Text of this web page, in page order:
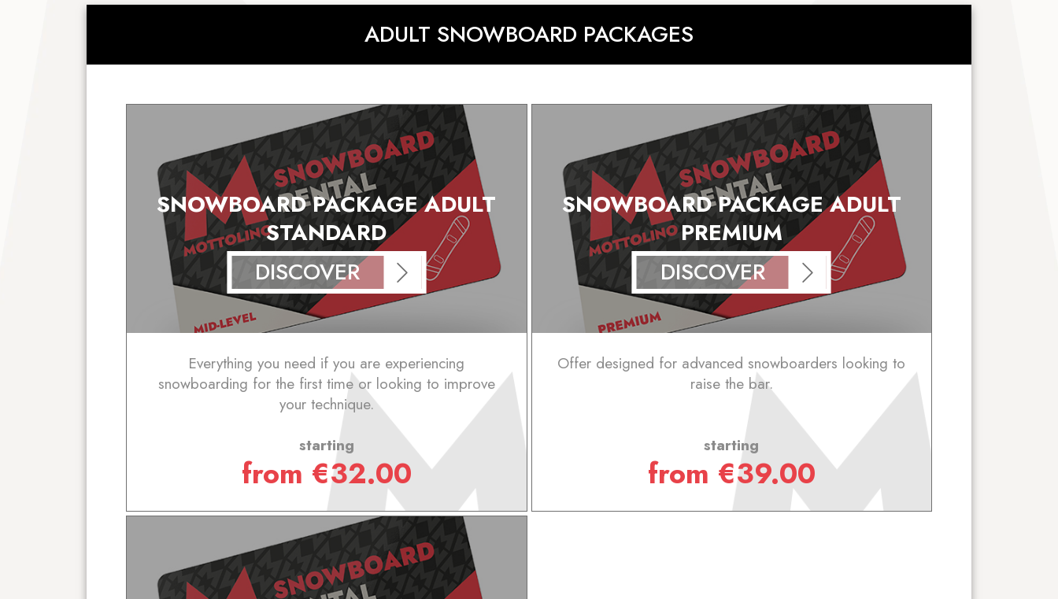
ADULT SNOWBOARD PACKAGES
SNOWBOARD PACKAGE ADULT
STANDARD
DISCOVER
Everything you need if you are experiencing
snowboarding for the first time or looking to improve
your technique.
starting
from €32.00
SNOWBOARD PACKAGE ADULT
PREMIUM
DISCOVER
Offer designed for advanced snowboarders looking to
raise the bar.
starting
from €39.00